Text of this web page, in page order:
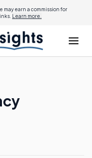
earn a commission for
Learn more.